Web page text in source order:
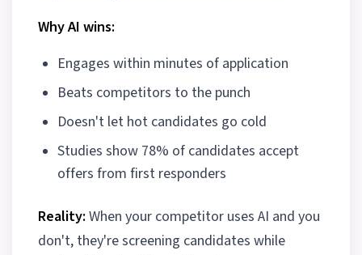
Why AI wins:
Engages within minutes of application
Beats competitors to the punch
Doesn't let hot candidates go cold
Studies show 78% of candidates accept
offers from first responders
Reality: When your competitor uses AI and you
don't, they're screening candidates while